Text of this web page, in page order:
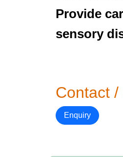
Provide
sensory
Contact
Enquiry